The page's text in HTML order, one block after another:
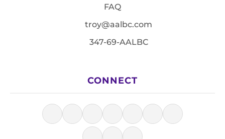
FAQ
troy@aalbc.com
347-69-AALBC
CONNECT